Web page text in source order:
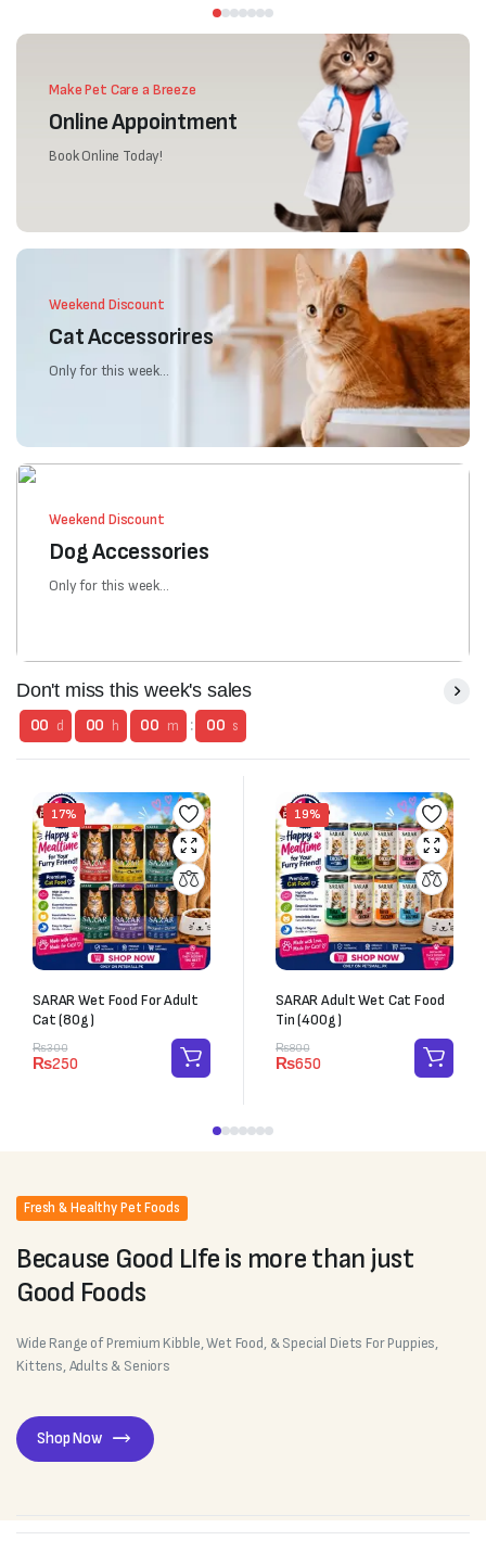
Make Pet Care a Breeze
Online Appointment
Book Online Today!
Weekend Discount
Cat Accessorires
Only for this week...
Weekend Discount
Dog Accessories
Only for this week...
Don't miss this week's sales
00 d 00 h 00 m : 00 s
17%
SARAR Wet Food For Adult
Cat (80g)
₨300
₨250
19%
SARAR Adult Wet Cat Food
Tin (400g)
₨800
₨650
Fresh & Healthy Pet Foods
Because Good LIfe is more than just
Good Foods
Wide Range of Premium Kibble, Wet Food, & Special Diets For Puppies,
Kittens, Adults & Seniors
Shop Now